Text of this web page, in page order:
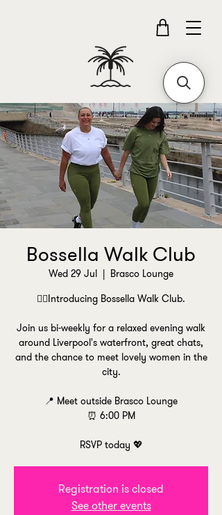
Bossella Walk Club
Wed 29 Jul
  |
Brasco Lounge
🚶‍♀️Introducing Bossella Walk Club.
Join us bi-weekly for a relaxed evening walk
around Liverpool's waterfront, great chats,
and the chance to meet lovely women in the
city.
📍 Meet outside Brasco Lounge
⏰ 6:00 PM
RSVP today 💖
Registration is closed
See other events